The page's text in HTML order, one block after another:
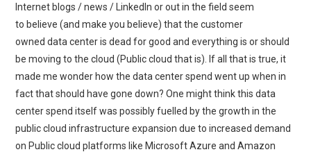
Internet blogs / news / LinkedIn or out in the field seem
to believe (and make you believe) that the customer
owned data center is dead for good and everything is or should
be moving to the cloud (Public cloud that is). If all that is true, it
made me wonder how the data center spend went up when in
fact that should have gone down? One might think this data
center spend itself was possibly fuelled by the growth in the
public cloud infrastructure expansion due to increased demand
on Public cloud platforms like Microsoft Azure and Amazon